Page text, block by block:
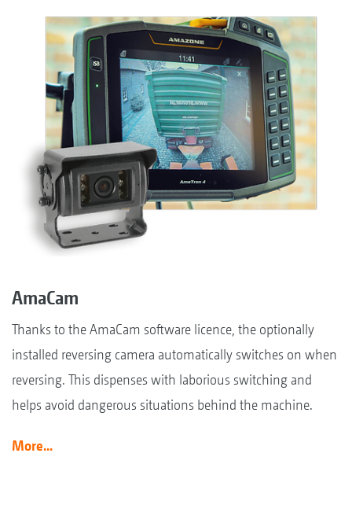
AmaCam
Thanks to the AmaCam software licence, the optionally
installed reversing camera automatically switches on when
reversing. This dispenses with laborious switching and
helps avoid dangerous situations behind the machine.
More...